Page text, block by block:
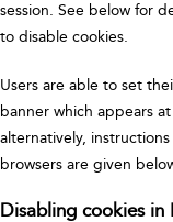
session. See below for
to disable cookies.
Users are able to set
banner which appears
alternatively,
browsers are given
Disabling cookies in